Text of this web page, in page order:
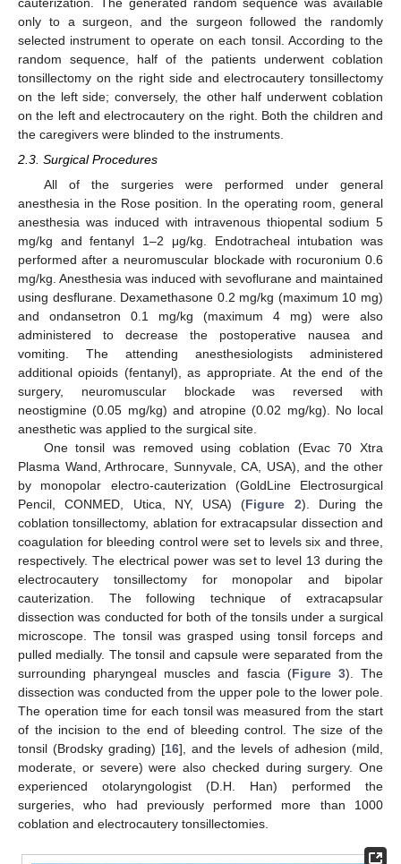
only to a surgeon, and the surgeon followed the randomly
selected instrument to operate on each tonsil. According to the
random sequence, half of the patients underwent coblation
tonsillectomy on the right side and electrocautery tonsillectomy
on the left side; conversely, the other half underwent coblation
on the left and electrocautery on the right. Both the children and
the caregivers were blinded to the instruments.
2.3. Surgical Procedures
All of the surgeries were performed under general
anesthesia in the Rose position. In the operating room, general
anesthesia was induced with intravenous thiopental sodium 5
mg/kg and fentanyl 1–2 μg/kg. Endotracheal intubation was
performed after a neuromuscular blockade with rocuronium 0.6
mg/kg. Anesthesia was induced with sevoflurane and maintained
using desflurane. Dexamethasone 0.2 mg/kg (maximum 10 mg)
and ondansetron 0.1 mg/kg (maximum 4 mg) were also
administered to decrease the postoperative nausea and
vomiting. The attending anesthesiologists administered
additional opioids (fentanyl), as appropriate. At the end of the
surgery, neuromuscular blockade was reversed with
neostigmine (0.05 mg/kg) and atropine (0.02 mg/kg). No local
anesthetic was applied to the surgical site.
One tonsil was removed using coblation (Evac 70 Xtra
Plasma Wand, Arthrocare, Sunnyvale, CA, USA), and the other
by monopolar electro-cauterization (GoldLine Electrosurgical
Pencil, CONMED, Utica, NY, USA) (Figure 2). During the
coblation tonsillectomy, ablation for extracapsular dissection and
coagulation for bleeding control were set to levels six and three,
respectively. The electrical power was set to level 13 during the
electrocautery tonsillectomy for monopolar and bipolar
cauterization. The following technique of extracapsular
dissection was conducted for both of the tonsils under a surgical
microscope. The tonsil was grasped using tonsil forceps and
pulled medially. The tonsil and capsule were separated from the
surrounding pharyngeal muscles and fascia (Figure 3). The
dissection was conducted from the upper pole to the lower pole.
The operation time for each tonsil was measured from the start
of the incision to the end of bleeding control. The size of the
tonsil (Brodsky grading) [16], and the levels of adhesion (mild,
moderate, or severe) were also checked during surgery. One
experienced otolaryngologist (D.H. Han) performed the
surgeries, who had previously performed more than 1000
coblation and electrocautery tonsillectomies.